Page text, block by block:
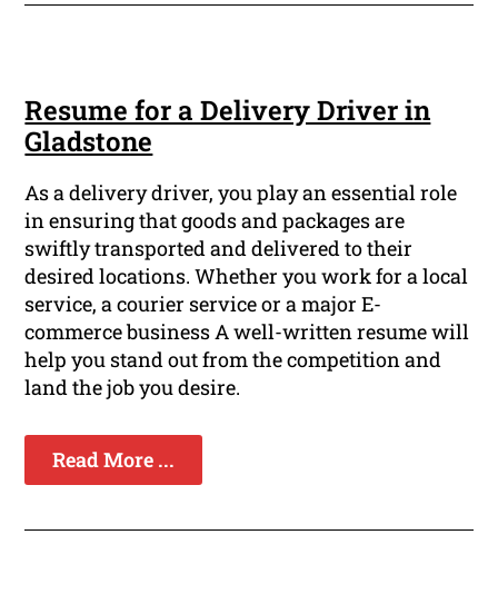
Resume for a Delivery Driver in
Gladstone
As a delivery driver, you play an essential role
in ensuring that goods and packages are
swiftly transported and delivered to their
desired locations. Whether you work for a local
service, a courier service or a major E-
commerce business A well-written resume will
help you stand out from the competition and
land the job you desire.
Read More ...